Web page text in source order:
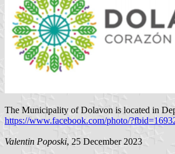
The Municipality of Dolavon is located in
https://www.facebook.com/photo/
Valentin Poposki, 25 December 2023